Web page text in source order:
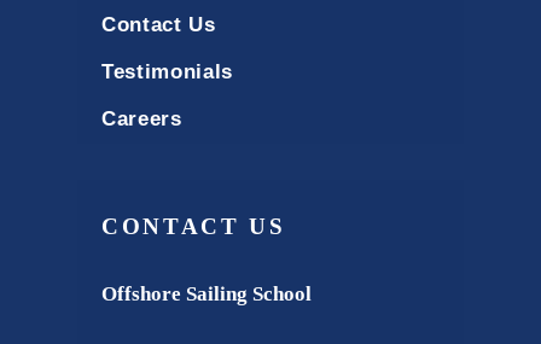
Contact Us
Testimonials
Careers
CONTACT US
Offshore Sailing School